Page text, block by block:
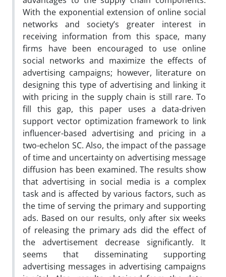
With the exponential extension of online social
networks and society’s greater interest in
receiving information from this space, many
firms have been encouraged to use online
social networks and maximize the effects of
advertising campaigns; however, literature on
designing this type of advertising and linking it
with pricing in the supply chain is still rare. To
fill this gap, this paper uses a data-driven
support vector optimization framework to link
influencer-based advertising and pricing in a
two-echelon SC. Also, the impact of the passage
of time and uncertainty on advertising message
diffusion has been examined. The results show
that advertising in social media is a complex
task and is affected by various factors, such as
the time of serving the primary and supporting
ads. Based on our results, only after six weeks
of releasing the primary ads did the effect of
the advertisement decrease significantly. It
seems that disseminating supporting
advertising messages in advertising campaigns